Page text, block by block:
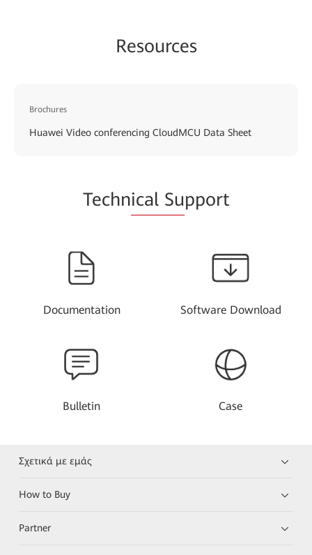
Resources
Brochures
Huawei Video conferencing CloudMCU Data Sheet
Technical Support
Documentation Software Download
Bulletin Case
Σχετικά με εμάς
How to Buy
Partner